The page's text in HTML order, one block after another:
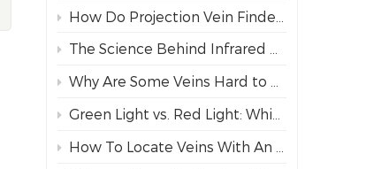
How Do Projection Vein Finders Work? The Science Behind NIR Technology
The Science Behind Infrared Vein Visualization Technology
Why Are Some Veins Hard to Find?
Green Light vs. Red Light: Which Projection Vein Finder Mode is Best for Diverse Skin Tones?
How To Locate Veins With An Infrared Vein Finder For Safe Needle Insertion